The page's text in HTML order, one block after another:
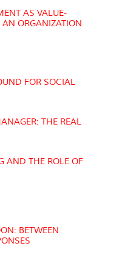
AS VALUE-
ORGANIZATION
FOR SOCIAL
THE REAL
AND THE ROLE OF
BETWEEN